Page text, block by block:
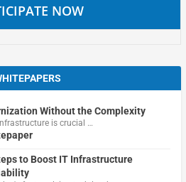
NOW
Without the Complexity
is crucial …
to Boost IT Infrastructure